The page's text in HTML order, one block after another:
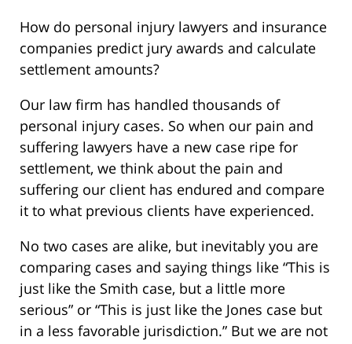
How do personal injury lawyers and insurance
companies predict jury awards and calculate
settlement amounts?
Our law firm has handled thousands of
personal injury cases. So when our pain and
suffering lawyers have a new case ripe for
settlement, we think about the pain and
suffering our client has endured and compare
it to what previous clients have experienced.
No two cases are alike, but inevitably you are
comparing cases and saying things like “This is
just like the Smith case, but a little more
serious” or “This is just like the Jones case but
in a less favorable jurisdiction.” But we are not